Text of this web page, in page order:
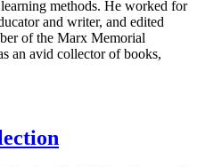
methods. He worked for
and writer, and edited
of the Marx Memorial
an avid collector of books,